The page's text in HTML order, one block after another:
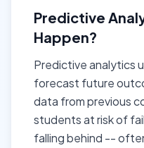
Predictive
Happen?
Predictive analytics
forecast future
data from previous
students at risk of
falling behind --